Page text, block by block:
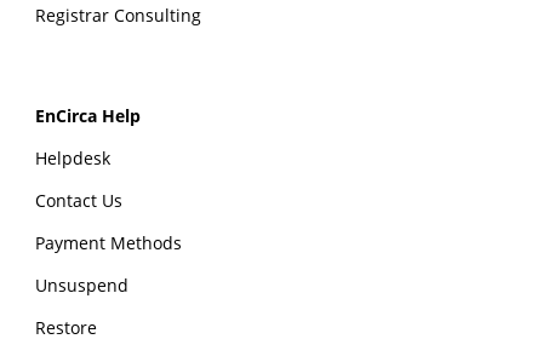
Registrar Consulting
EnCirca Help
Helpdesk
Contact Us
Payment Methods
Unsuspend
Restore